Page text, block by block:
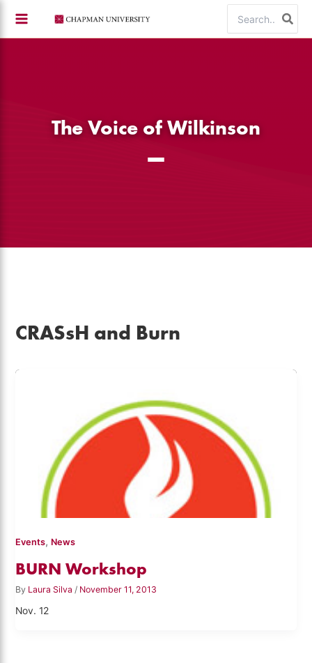
content
for:
The Voice of Wilkinson
CRASsH and Burn
Events, News
BURN Workshop
By Laura Silva/ November 11, 2013
Nov. 12